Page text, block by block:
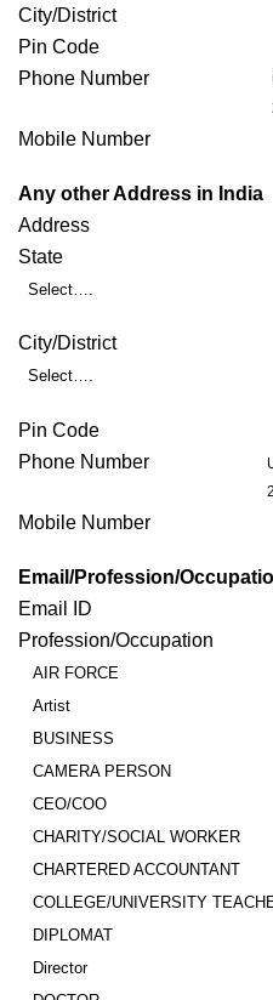
City/District
Pin Code
Phone Number
Mobile Number
Any other Address in India
Address
State
Select….
City/District
Select….
Pin Code
Phone Number
Mobile Number
Email/Profession/
Email ID
Profession/Occupation
AIR FORCE
Artist
BUSINESS
CAMERA PERSON
CEO/COO
CHARITY/SOCIAL WORKER
CHARTERED ACCOUNTANT
COLLEGE/UNIVERSITY
DIPLOMAT
Director